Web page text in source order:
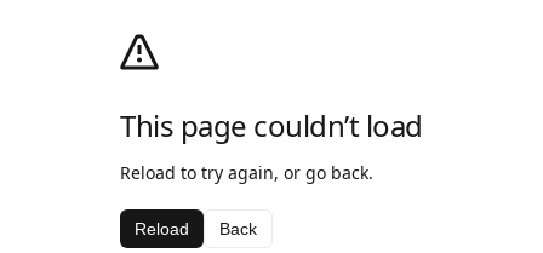
This page couldn’t load
Reload to try again, or go back.
Reload Back